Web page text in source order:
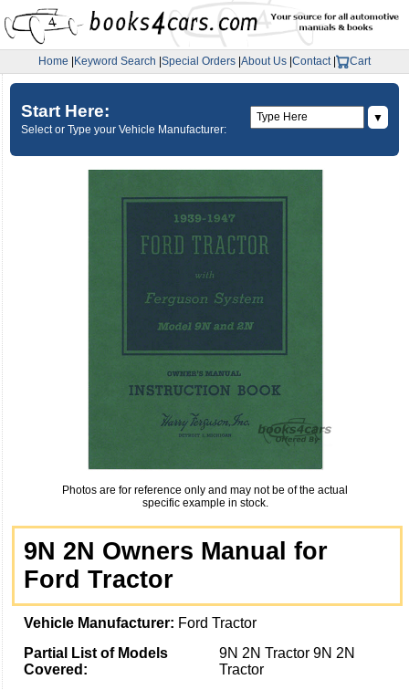
Home Keyword Search Special Orders About Us Contact| Cart
Start Here:
Select or Type your Vehicle Manufacturer:
▼
Photos are for reference only and may not be of the actual
specific example in stock.
9N 2N Owners Manual for
Ford Tractor
Vehicle Manufacturer: Ford Tractor
Partial List of Models
Covered:
9N 2N Tractor 9N 2N
Tractor